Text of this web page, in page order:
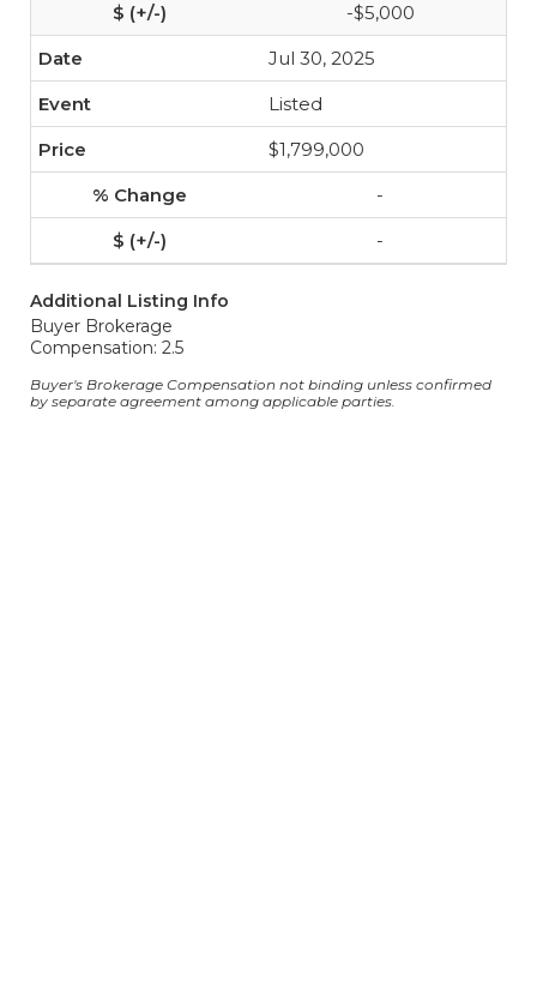
-$5,000
Jul 30, 2025
Listed
$1,799,000
-
-
Additional Listing Info
Buyer Brokerage
Compensation: 2.5
Buyer's Brokerage Compensation not binding unless confirmed
by separate agreement among applicable parties.